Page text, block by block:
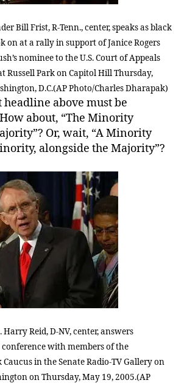
Bill Frist, R-Tenn., center, speaks as black
on at a rally in support of Janice Rogers
nominee to the U.S. Court of Appeals
Russell Park on Capitol Hill Thursday,
D.C.(AP Photo/Charles Dharapak)
above must be
about, “The Minority
Or, wait, “A Minority
alongside the Majority”?
Reid, D-NV, center, answers
with members of the
in the Senate Radio-TV Gallery on
on Thursday, May 19, 2005.(AP